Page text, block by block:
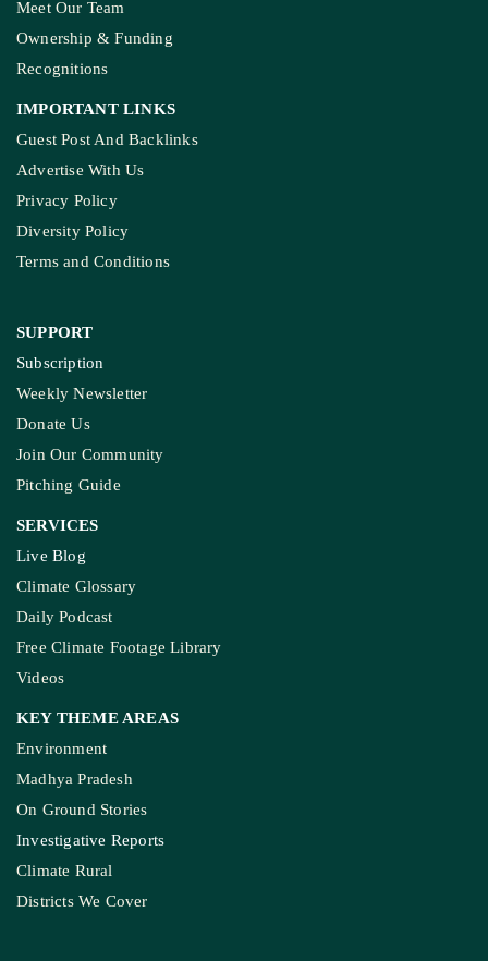
Meet Our Team
Ownership & Funding
Recognitions
IMPORTANT LINKS
Guest Post And Backlinks
Advertise With Us
Privacy Policy
Diversity Policy
Terms and Conditions
SUPPORT
Subscription
Weekly Newsletter
Donate Us
Join Our Community
Pitching Guide
SERVICES
Live Blog
Climate Glossary
Daily Podcast
Free Climate Footage Library
Videos
KEY THEME AREAS
Environment
Madhya Pradesh
On Ground Stories
Investigative Reports
Climate Rural
Districts We Cover